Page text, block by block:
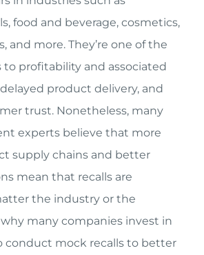
food and beverage, cosmetics,
and more. They’re one of the
profitability and associated
product delivery, and
trust. Nonetheless, many
experts believe that more
supply chains and better
mean that recalls are
the industry or the
why many companies invest in
conduct mock recalls to better